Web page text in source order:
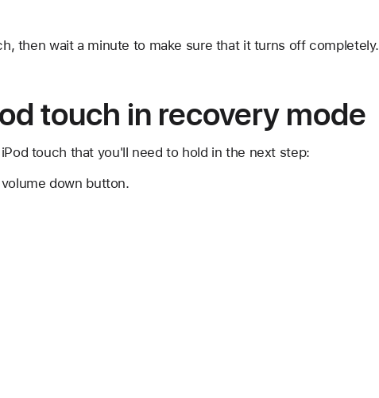
then wait a minute to make sure that it turns off completely.
touch in recovery mode
touch that you'll need to hold in the next step:
down button.